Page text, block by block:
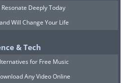
Deeply Today
Will Change Your Life
& Tech
for Free Music
Any Video Online